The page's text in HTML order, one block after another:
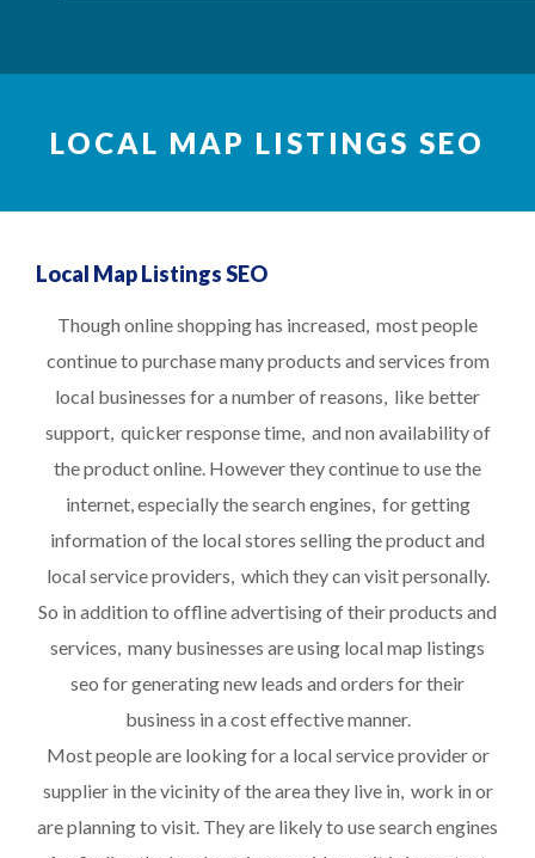
LOCAL MAP LISTINGS SEO
Local Map Listings SEO
Though online shopping has increased, most people
continue to purchase many products and services from
local businesses for a number of reasons, like better
support, quicker response time, and non availability of
the product online. However they continue to use the
internet, especially the search engines, for getting
information of the local stores selling the product and
local service providers, which they can visit personally.
So in addition to offline advertising of their products and
services, many businesses are using local map listings
seo for generating new leads and orders for their
business in a cost effective manner.
Most people are looking for a local service provider or
supplier in the vicinity of the area they live in, work in or
are planning to visit. They are likely to use search engines